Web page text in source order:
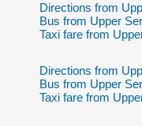
Directions from
Bus from Upper
Taxi fare from
Directions from
Bus from Upper
Taxi fare from